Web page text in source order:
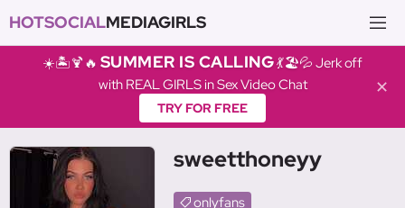
HOTSOCIALMEDIAGIRLS
☀️🏝️🍹🔥 SUMMER IS CALLING💃🏖️💦 Jerk off
with REAL GIRLS in Sex Video Chat
TRY FOR FREE
✕
sweetthoneyy
onlyfans